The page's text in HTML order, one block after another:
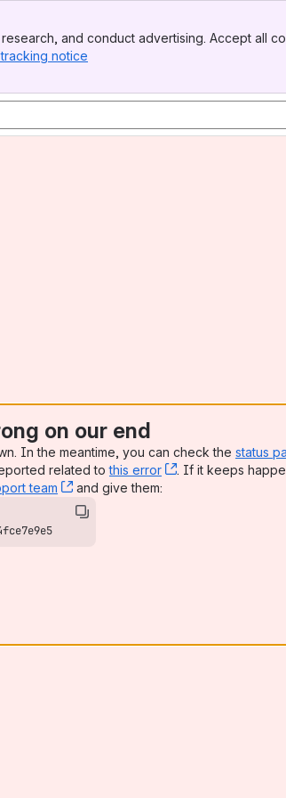
and conduct advertising. Accept all
notice
on our end
In the meantime, you can check the status
related tothis error , (opens new
. If it keeps
team , (opens new window)
and give them: